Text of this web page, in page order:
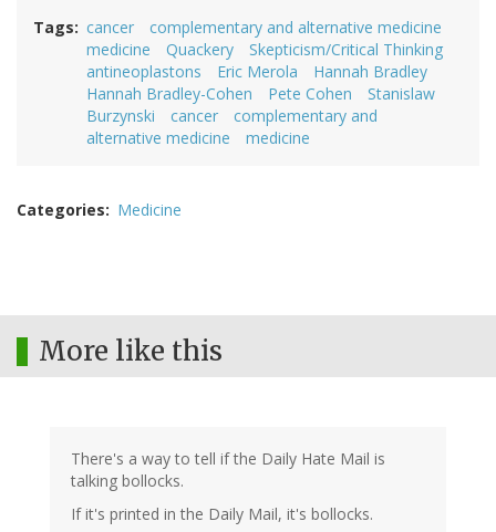
Tags cancer
complementary and alternative medicine
medicine
Quackery
Skepticism/Critical Thinking
antineoplastons
Eric Merola
Hannah Bradley
Hannah Bradley-Cohen
Pete Cohen
Stanislaw
Burzynski
cancer
complementary and
alternative medicine
medicine
Categories Medicine
More like this
There's a way to tell if the Daily Hate Mail is
talking bollocks.
If it's printed in the Daily Mail, it's bollocks.